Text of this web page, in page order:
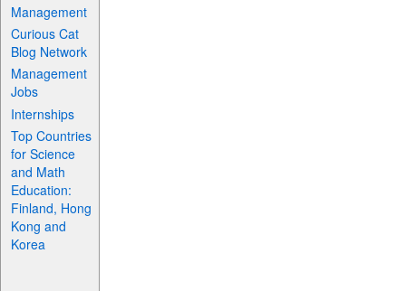
Management
Curious Cat
Blog Network
Management
Jobs
Internships
Top Countries
for Science
and Math
Education:
Finland, Hong
Kong and
Korea